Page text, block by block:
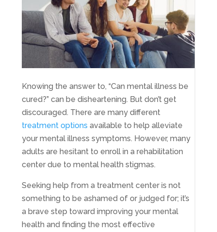
Knowing the answer to, “Can mental illness be
cured?” can be disheartening. But don’t get
discouraged. There are many different
treatment options available to help alleviate
your mental illness symptoms. However, many
adults are hesitant to enroll in a rehabilitation
center due to mental health stigmas.
Seeking help from a treatment center is not
something to be ashamed of or judged for; it’s
a brave step toward improving your mental
health and finding the most effective